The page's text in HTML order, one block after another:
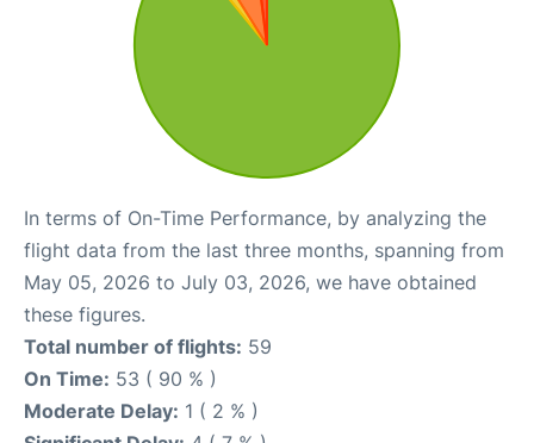
In terms of On-Time Performance, by analyzing the
flight data from the last three months, spanning from
May 05, 2026 to July 03, 2026, we have obtained
these figures.
Total number of flights: 59
On Time: 53 ( 90 % )
Moderate Delay: 1 ( 2 % )